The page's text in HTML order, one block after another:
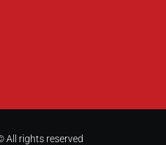
All rights reserved